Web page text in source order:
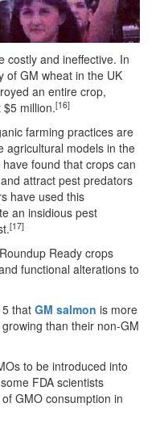
costly and ineffective. In
of GM wheat in the UK
an entire crop,
million.[16]
farming practices are
agricultural models in the
found that crops can
attract pest predators
have used this
an insidious pest
[17]
Ready crops
functional alterations to
that GM salmon is more
than their non-GM
to be introduced into
FDA scientists
GMO consumption in